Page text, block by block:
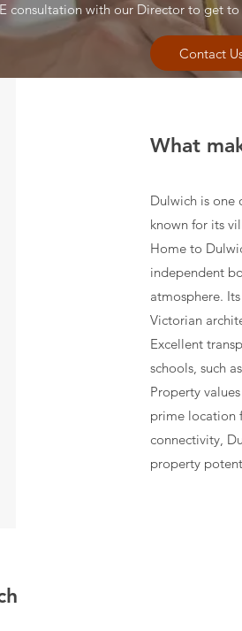
consultation with our Director to get to
Contact
What
Dulwich is one
known for its
Home to
independent
atmosphere.
Victorian
Excellent
schools, such
Property
prime location
connectivity,
property